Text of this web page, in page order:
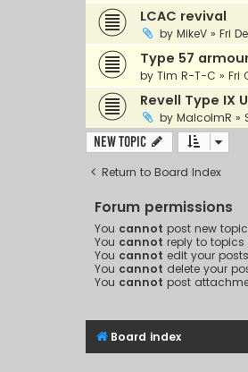
LCAC revival
by MikeV » Fri
Type 57
by Tim R-T-C » Fri
Revell Type IX
by MalcolmR »
New Topic
Return to Board Index
Forum permissions
You cannot post new
You cannot reply to
You cannot edit your
You cannot delete your
You cannot post
Board index